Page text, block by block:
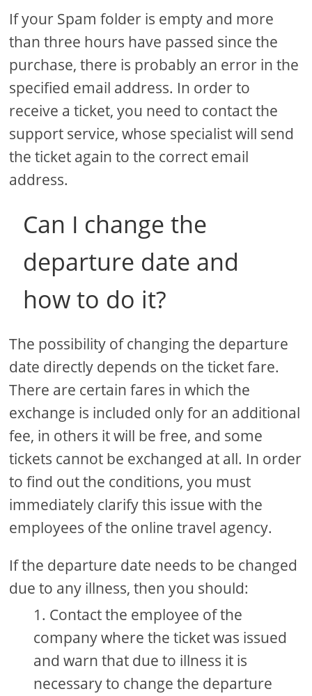
If your Spam folder is empty and more
than three hours have passed since the
purchase, there is probably an error in the
specified email address. In order to
receive a ticket, you need to contact the
support service, whose specialist will send
the ticket again to the correct email
address.
Can I change the
departure date and
how to do it?
The possibility of changing the departure
date directly depends on the ticket fare.
There are certain fares in which the
exchange is included only for an additional
fee, in others it will be free, and some
tickets cannot be exchanged at all. In order
to find out the conditions, you must
immediately clarify this issue with the
employees of the online travel agency.
If the departure date needs to be changed
due to any illness, then you should:
Contact the employee of the
company where the ticket was issued
and warn that due to illness it is
necessary to change the departure